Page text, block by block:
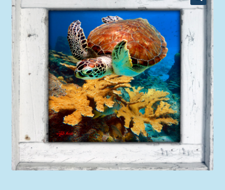
menu
Underwater
Expand
child
Gifts
child
menu
Framed Canvas
Picture Frames
Expand
child
menu
Tropical Apparel
Expand
child
menu
Nautical Charts
Art Prints
Expand